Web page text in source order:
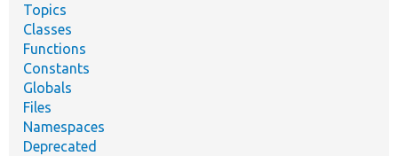
Topics
Classes
Functions
Constants
Globals
Files
Namespaces
Deprecated